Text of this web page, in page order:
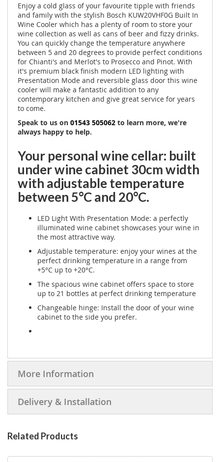
Enjoy a cold glass of your favourite tipple with friends
and family with the stylish Bosch KUW20VHF0G Built In
Wine Cooler which has a plenty of room to store your
wine collection as well as cans of beer and fizzy drinks.
You can quickly change the temperature anywhere
between 5 and 20 degrees to provide perfect conditions
for Chianti's and Merlot's to Prosecco and Pinot. With
it's premium black finish modern LED lighting with
Presentation Mode and reversible glass door this wine
cooler will make a fantastic addition to any
contemporary kitchen and give great service for years
to come.
Speak to us on 01543 505062 to learn more, we're
always happy to help.
Your personal wine cellar: built
under wine cabinet 30cm width
with adjustable temperature
between 5°C and 20°C.
LED Light With Presentation Mode: a perfectly
illuminated wine cabinet showcases your wine in
the most attractive way.
Adjustable temperature: enjoy your wines at the
perfect drinking temperature in a range from
+5°C up to +20°C.
The spacious wine cabinet offers space to store
up to 21 bottles at perfect drinking temperature
Changeable hinge: Install the door of your wine
cabinet to the side you prefer.
More Information
Delivery & Installation
Related Products